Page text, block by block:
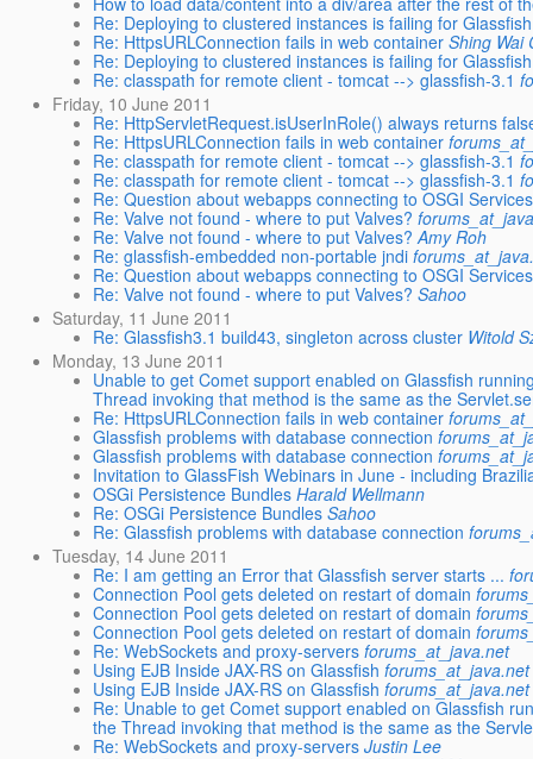
Re: Deploying to clustered instances is failing for
Re: HttpsURLConnection fails in web container Shing Wai
Re: Deploying to clustered instances is failing for
Re: classpath for remote client - tomcat --> glassfish-3.1
Friday, 10 June 2011
Re: HttpServletRequest.isUserInRole() always returns
Re: HttpsURLConnection fails in web container
Re: classpath for remote client - tomcat --> glassfish-3.1
Re: classpath for remote client - tomcat --> glassfish-3.1
Re: Question about webapps connecting to OSGI Services
Re: Valve not found - where to put Valves?
Re: Valve not found - where to put Valves? Amy Roh
Re: glassfish-embedded non-portable jndi
Re: Question about webapps connecting to OSGI Services
Re: Valve not found - where to put Valves? Sahoo
Saturday, 11 June 2011
Re: Glassfish3.1 build43, singleton across cluster Witold
Monday, 13 June 2011
Unable to get Comet support enabled on Glassfish
Thread invoking that method is the same as the
Re: HttpsURLConnection fails in web container
Glassfish problems with database connection
Glassfish problems with database connection
Invitation to GlassFish Webinars in June - including
OSGi Persistence Bundles Harald Wellmann
Re: OSGi Persistence Bundles Sahoo
Re: Glassfish problems with database connection
Tuesday, 14 June 2011
Re: I am getting an Error that Glassfish server starts ...
Connection Pool gets deleted on restart of domain
Connection Pool gets deleted on restart of domain
Connection Pool gets deleted on restart of domain
Re: WebSockets and proxy-servers forums_at_java.net
Using EJB Inside JAX-RS on Glassfish forums_at_java.net
Using EJB Inside JAX-RS on Glassfish forums_at_java.net
Re: Unable to get Comet support enabled on Glassfish
the Thread invoking that method is the same as the
Re: WebSockets and proxy-servers Justin Lee